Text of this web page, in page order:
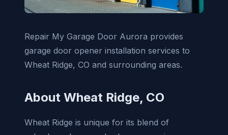
Repair My Garage Door Aurora provides
garage door opener installation services to
Wheat Ridge, CO and surrounding areas.
About Wheat Ridge, CO
Wheat Ridge is unique for its blend of